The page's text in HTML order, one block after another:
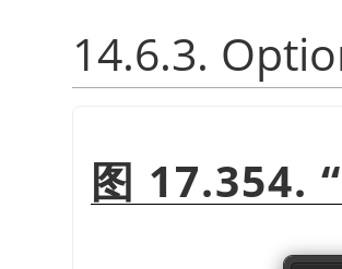
14.6.3.
图 17.354. “